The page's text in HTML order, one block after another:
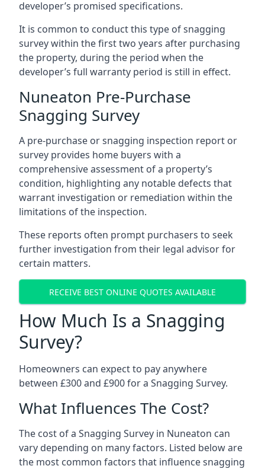
developer’s promised specifications.
It is common to conduct this type of snagging
survey within the first two years after purchasing
the property, during the period when the
developer’s full warranty period is still in effect.
Nuneaton Pre-Purchase
Snagging Survey
A pre-purchase or snagging inspection report or
survey provides home buyers with a
comprehensive assessment of a property’s
condition, highlighting any notable defects that
warrant investigation or remediation within the
limitations of the inspection.
These reports often prompt purchasers to seek
further investigation from their legal advisor for
certain matters.
RECEIVE BEST ONLINE QUOTES AVAILABLE
How Much Is a Snagging
Survey?
Homeowners can expect to pay anywhere
between £300 and £900 for a Snagging Survey.
What Influences The Cost?
The cost of a Snagging Survey in Nuneaton can
vary depending on many factors. Listed below are
the most common factors that influence snagging